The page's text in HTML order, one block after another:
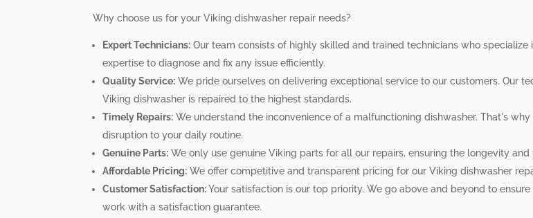
Why choose us for your Viking dishwasher repair needs?
Expert Technicians: Our team consists of highly skilled and trained technicians who
expertise to diagnose and fix any issue efficiently.
Quality Service: We pride ourselves on delivering exceptional service to our customers. Our
Viking dishwasher is repaired to the highest standards.
Timely Repairs: We understand the inconvenience of a malfunctioning dishwasher. That's
disruption to your daily routine.
Genuine Parts: We only use genuine Viking parts for all our repairs, ensuring the longevity
Affordable Pricing: We offer competitive and transparent pricing for our Viking dishwasher
Customer Satisfaction:Your satisfaction is our top priority. We go above and beyond to
work with a satisfaction guarantee.